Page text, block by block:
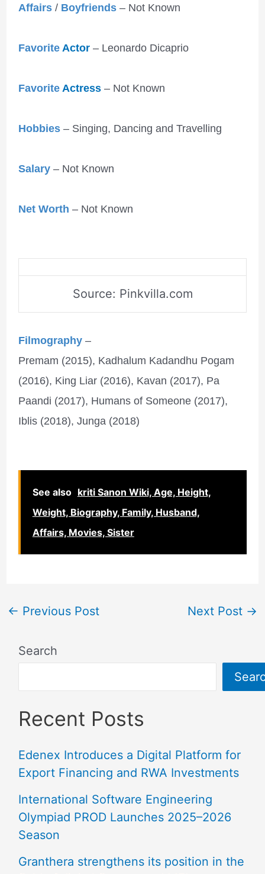
Affairs/ Boyfriends – Not Known
Favorite Actor– Leonardo Dicaprio
Favorite Actress– Not Known
Hobbies – Singing, Dancing and Travelling
Salary – Not Known
Net Worth – Not Known
Source: Pinkvilla.com
Filmography –
Premam (2015), Kadhalum Kadandhu Pogam
(2016), King Liar (2016), Kavan (2017), Pa
Paandi (2017), Humans of Someone (2017),
Iblis (2018), Junga (2018)
See also kriti Sanon Wiki, Age, Height,
Weight, Biography, Family, Husband,
Affairs, Movies, Sister
← Previous Post Next Post →
Search
Recent Posts
Edenex Introduces a Digital Platform for
Export Financing and RWA Investments
International Software Engineering
Olympiad PROD Launches 2025–2026
Season
Granthera strengthens its position in the